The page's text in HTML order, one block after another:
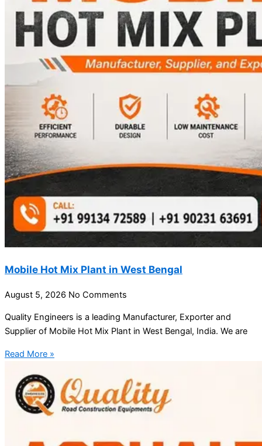
Mobile Hot Mix Plant in West Bengal
August 5, 2026 No Comments
Quality Engineers is a leading Manufacturer, Exporter and
Supplier of Mobile Hot Mix Plant in West Bengal, India. We are
Read More »